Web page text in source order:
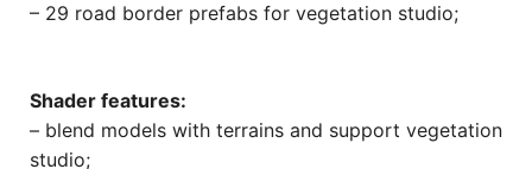
– 29 road border prefabs for vegetation studio;
Shader features:
– blend models with terrains and support vegetation
studio;